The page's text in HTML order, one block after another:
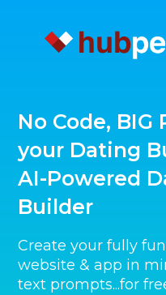
No Code, BIG
your Dating
AI-Powered
Builder
Create your fully
website & app in
text prompts...for